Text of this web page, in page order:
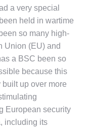
a very special
held in wartime
so many high-
Union (EU) and
a BSC been so
because this
up over more
European security
including its